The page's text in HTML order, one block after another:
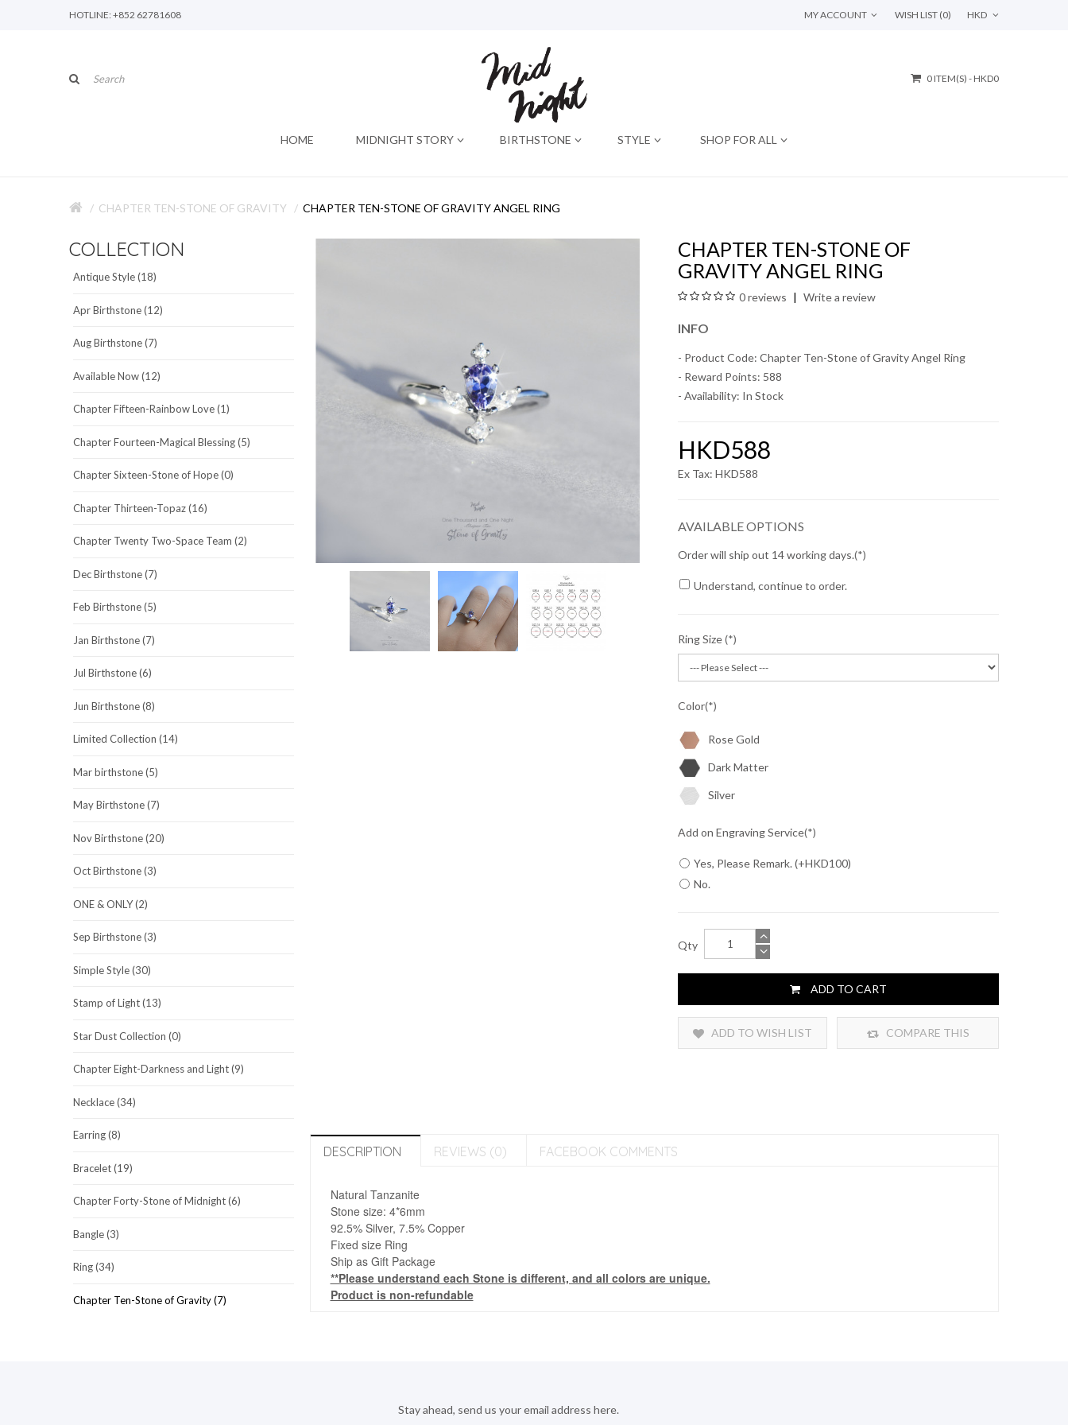
HOTLINE: +852 62781608 HKD
MY ACCOUNT WISH LIST (0)
0 ITEM(S) - HKD0
HOME MIDNIGHT STORY BIRTHSTONE STYLE SHOP FOR ALL
CHAPTER TEN-STONE OF GRAVITY CHAPTER TEN-STONE OF GRAVITY ANGEL RING
COLLECTION
Antique Style (18)
Apr Birthstone (12)
Aug Birthstone (7)
Available Now (12)
Chapter Fifteen-Rainbow Love (1)
Chapter Fourteen-Magical Blessing (5)
Chapter Sixteen-Stone of Hope (0)
Chapter Thirteen-Topaz (16)
Chapter Twenty Two-Space Team (2)
Dec Birthstone (7)
Feb Birthstone (5)
Jan Birthstone (7)
Jul Birthstone (6)
Jun Birthstone (8)
Limited Collection (14)
Mar birthstone (5)
May Birthstone (7)
Nov Birthstone (20)
Oct Birthstone (3)
ONE & ONLY (2)
Sep Birthstone (3)
Simple Style (30)
Stamp of Light (13)
Star Dust Collection (0)
Chapter Eight-Darkness and Light (9)
Necklace (34)
Earring (8)
Bracelet (19)
Chapter Forty-Stone of Midnight (6)
Bangle (3)
Ring (34)
Chapter Ten-Stone of Gravity (7)
CHAPTER TEN-STONE OF
GRAVITY ANGEL RING
0 reviews Write a review
INFO
- Product Code: Chapter Ten-Stone of Gravity Angel Ring
- Reward Points: 588
- Availability: In Stock
HKD588
Ex Tax: HKD588
AVAILABLE OPTIONS
Order will ship out 14 working days.
Understand, continue to order.
Ring Size
Color
Rose Gold
Dark Matter
Silver
Add on Engraving Service
Yes, Please Remark. (+HKD100)
No.
Qty
ADD TO CART
ADD TO WISH LIST COMPARE THIS
DESCRIPTION REVIEWS (0) FACEBOOK COMMENTS
Natural Tanzanite
Stone size: 4*6mm
92.5% Silver, 7.5% Copper
Fixed size Ring
Ship as Gift Package
**Please understand each Stone is different, and all colors are unique.
Product is non-refundable
Stay ahead, send us your email address here.